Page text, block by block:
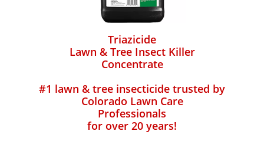
Triazicide
Lawn & Tree Insect Killer
Concentrate
#1 lawn & tree insecticide trusted by
Colorado Lawn Care
Professionals
for over 20 years!